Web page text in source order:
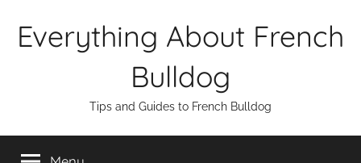
Everything About French
Bulldog
Tips and Guides to French Bulldog